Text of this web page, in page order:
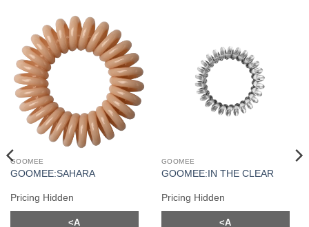
GOOMEE
GOOMEE:SAHARA
Pricing Hidden
<A
GOOMEE
GOOMEE:IN THE CLEAR
Pricing Hidden
<A